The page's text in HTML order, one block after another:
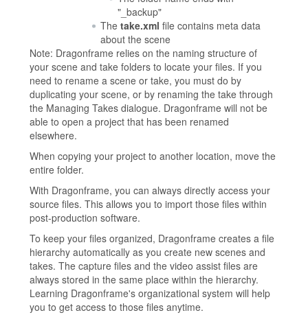
"_backup"
The take.xml file contains meta data
about the scene
Note: Dragonframe relies on the naming structure of
your scene and take folders to locate your files. If you
need to rename a scene or take, you must do by
duplicating your scene, or by renaming the take through
the Managing Takes dialogue. Dragonframe will not be
able to open a project that has been renamed
elsewhere.
When copying your project to another location, move the
entire folder.
With Dragonframe, you can always directly access your
source files. This allows you to import those files within
post-production software.
To keep your files organized, Dragonframe creates a file
hierarchy automatically as you create new scenes and
takes. The capture files and the video assist files are
always stored in the same place within the hierarchy.
Learning Dragonframe's organizational system will help
you to get access to those files anytime.